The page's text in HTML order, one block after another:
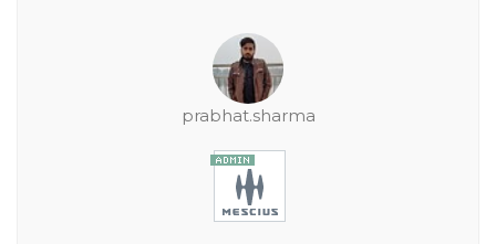
prabhat.sharma